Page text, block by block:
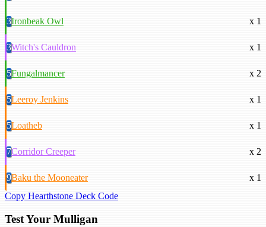
3Ironbeak Owl x 1
3Witch's Cauldron x 1
5Fungalmancer x 2
5Leeroy Jenkins x 1
5Loatheb x 1
7Corridor Creeper x 2
9Baku the Mooneater
x 1
Copy Hearthstone Deck Code
Test Your Mulligan